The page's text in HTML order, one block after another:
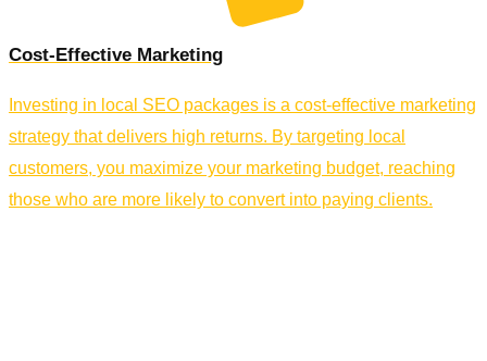
Cost-Effective Marketing
Investing in local SEO packages is a cost-effective marketing
strategy that delivers high returns. By targeting local
customers, you maximize your marketing budget, reaching
those who are more likely to convert into paying clients.